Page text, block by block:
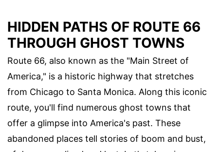
HIDDEN PATHS OF ROUTE 66
THROUGH GHOST TOWNS
Route 66, also known as the "Main Street of
America," is a historic highway that stretches
from Chicago to Santa Monica. Along this iconic
route, you'll find numerous ghost towns that
offer a glimpse into America's past. These
abandoned places tell stories of boom and bust,